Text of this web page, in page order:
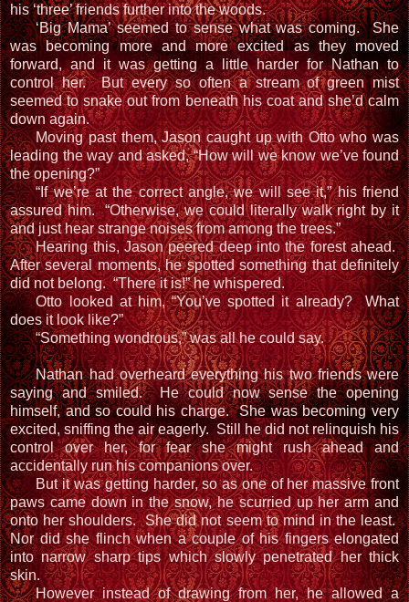
his ‘three’ friends further into the woods.
‘Big Mama’ seemed to sense what was coming. She
was becoming more and more excited as they moved
forward, and it was getting a little harder for Nathan to
control her. But every so often a stream of green mist
seemed to snake out from beneath his coat and she’d calm
down again.
Moving past them, Jason caught up with Otto who was
leading the way and asked, “How will we know we’ve found
the opening?”
“If we’re at the correct angle, we will see it,” his friend
assured him. “Otherwise, we could literally walk right by it
and just hear strange noises from among the trees.”
Hearing this, Jason peered deep into the forest ahead.
After several moments, he spotted something that definitely
did not belong. “There it is!” he whispered.
Otto looked at him, “You’ve spotted it already? What
does it look like?”
“Something wondrous,” was all he could say.
Nathan had overheard everything his two friends were
saying and smiled. He could now sense the opening
himself, and so could his charge. She was becoming very
excited, sniffing the air eagerly. Still he did not relinquish his
control over her, for fear she might rush ahead and
accidentally run his companions over.
But it was getting harder, so as one of her massive front
paws came down in the snow, he scurried up her arm and
onto her shoulders. She did not seem to mind in the least.
Nor did she flinch when a couple of his fingers elongated
into narrow sharp tips which slowly penetrated her thick
skin.
However instead of drawing from her, he allowed a